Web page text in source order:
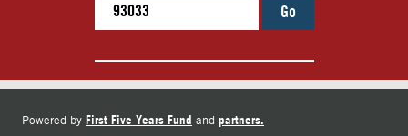
Go
Powered by First Five Years Fund and partners.